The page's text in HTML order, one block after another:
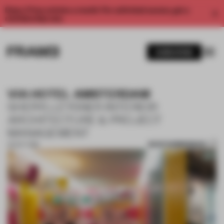
Enjoy 2 free articles a month. For unlimited access, get a
VIA HOTEL AMSTERDAM
SAVE SUBMISSION
1 / 10